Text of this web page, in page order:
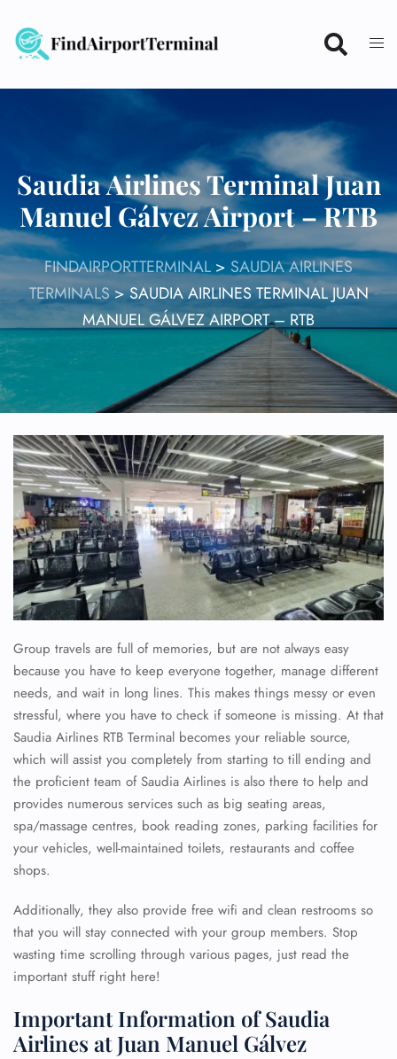
content
Saudia Airlines Terminal Juan
Manuel Gálvez Airport – RTB
FINDAIRPORTTERMINAL > SAUDIA AIRLINES
TERMINALS>SAUDIA AIRLINES TERMINAL JUAN
MANUEL GÁLVEZ AIRPORT – RTB
Group travels are full of memories, but are not always easy
because you have to keep everyone together, manage different
needs, and wait in long lines. This makes things messy or even
stressful, where you have to check if someone is missing. At that
Saudia Airlines RTB Terminal becomes your reliable source,
which will assist you completely from starting to till ending and
the proficient team of Saudia Airlines is also there to help and
provides numerous services such as big seating areas,
spa/massage centres, book reading zones, parking facilities for
your vehicles, well-maintained toilets, restaurants and coffee
shops.
Additionally, they also provide free wifi and clean restrooms so
that you will stay connected with your group members. Stop
wasting time scrolling through various pages, just read the
important stuff right here!
Important Information of Saudia
Airlines at Juan Manuel Gálvez